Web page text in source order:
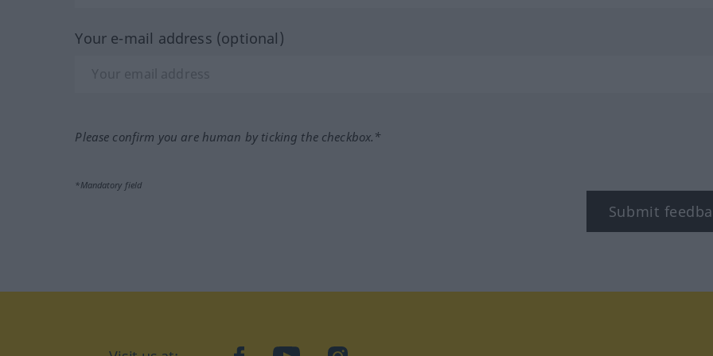
Your e-mail address (optional)
Please confirm you are human by ticking the checkbox.*
*Mandatory field
Submit